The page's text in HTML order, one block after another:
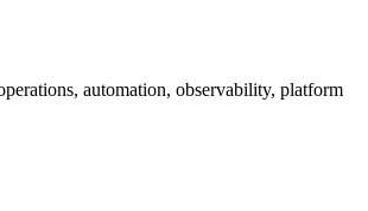
automation, observability, platform